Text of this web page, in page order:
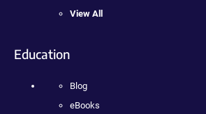
View All
Education
Blog
eBooks